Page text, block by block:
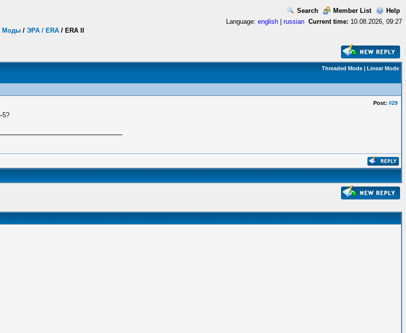
Search Member List
Help
Current time: 10.08.2026, 09:27
Language: english
russian
Моды / ЭРА / ERA / ERA II
Threaded Mode | Linear Mode
Post: #29
5?